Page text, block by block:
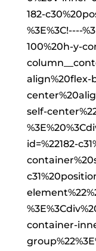
182-
%3E%3C!----
100%20h-y-
align%20flex-
self-
id=%22182-
container-